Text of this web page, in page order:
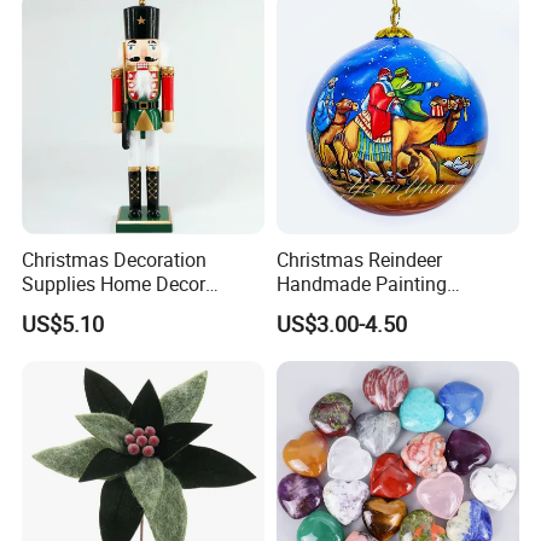
Q: Are you a trade company or a manufacturer?
-A: We are manufacturer specialized in 925
Christmas Decoration
Supplies Home Decor
Wooden Nutcracker
Christmas Gift
US$5.10
Christmas Reindeer
Handmade Painting
Hanging Hand-Painted
Christmas Ball
US$3.00-4.50